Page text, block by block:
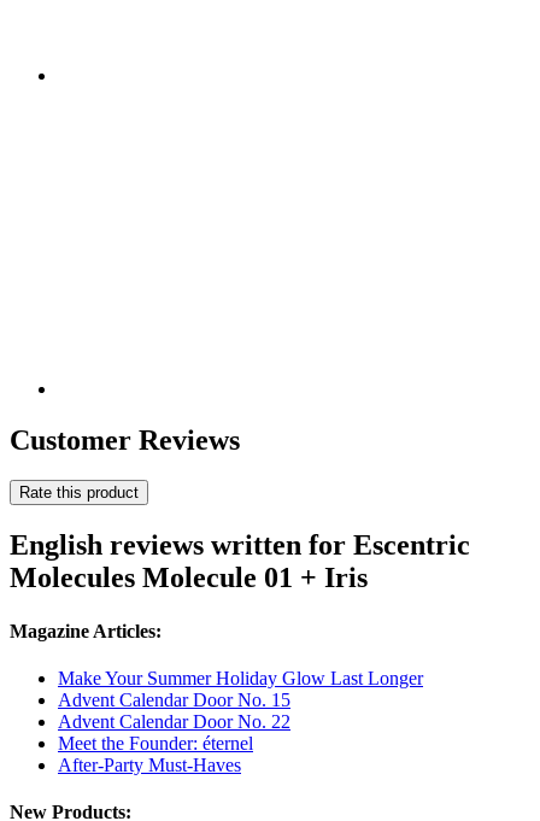
Customer Reviews
Rate this product
English reviews written for Escentric
Molecules Molecule 01 + Iris
Magazine Articles:
Make Your Summer Holiday Glow Last Longer
Advent Calendar Door No. 15
Advent Calendar Door No. 22
Meet the Founder: éternel
After-Party Must-Haves
New Products: